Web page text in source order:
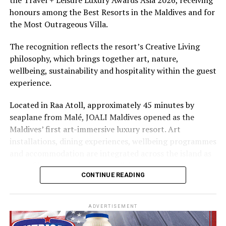
The summer offer provides savings of up to 65% across
Cinnamon Hotels & Resorts Maldives’ four properties.
honours among the Best Resorts in the Maldives and for
the Most Outrageous Villa.
The recognition reflects the resort’s Creative Living
philosophy, which brings together art, nature,
wellbeing, sustainability and hospitality within the guest
experience.
Located in Raa Atoll, approximately 45 minutes by
seaplane from Malé, JOALI Maldives opened as the
Maldives’ first art-immersive luxury resort. Art
installations, dining experiences, wellbeing programmes
part of its approach to resort living.
The property features 73 beach and overwater villas
the Indian Ocean. The accommodation has been
CONTINUE READING
ADVERTISEMENT